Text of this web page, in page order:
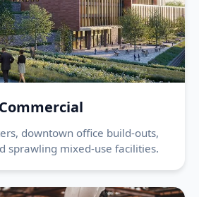
Commercial
downtown office build-outs,
sprawling mixed-use facilities.